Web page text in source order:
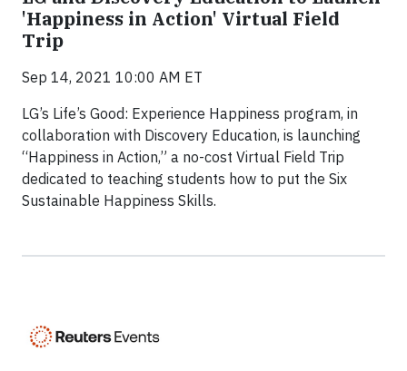
'Happiness in Action' Virtual Field
Trip
Sep 14, 2021 10:00 AM ET
LG’s Life’s Good: Experience Happiness program, in
collaboration with Discovery Education, is launching
“Happiness in Action,” a no-cost Virtual Field Trip
dedicated to teaching students how to put the Six
Sustainable Happiness Skills.